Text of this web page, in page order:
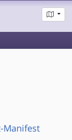
Manifest